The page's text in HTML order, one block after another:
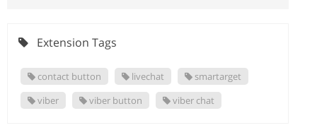
Extension Tags
contact button livechat
smartarget
viber
viber button viber chat